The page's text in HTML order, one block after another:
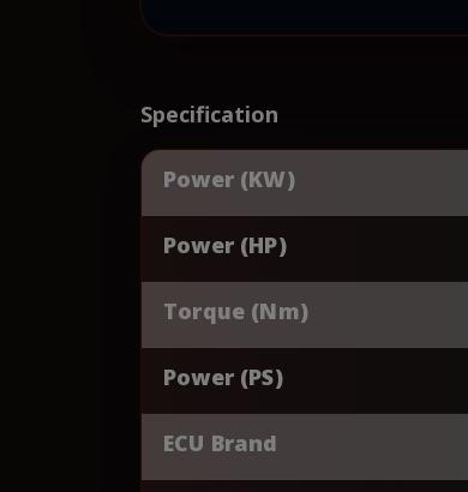
Specification
Power (KW)
Power (HP)
Torque (Nm)
Power (PS)
ECU Brand